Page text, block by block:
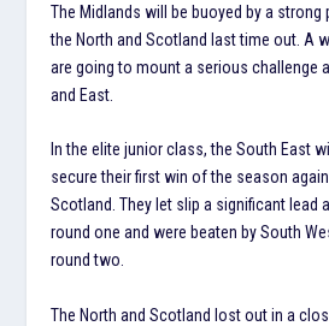
The Midlands will be buoyed by a
the North and Scotland last time out. A
are going to mount a serious challenge
and East.
In the elite junior class, the South East
secure their first win of the season
Scotland. They let slip a significant lead
round one and were beaten by South
round two.
The North and Scotland lost out in a